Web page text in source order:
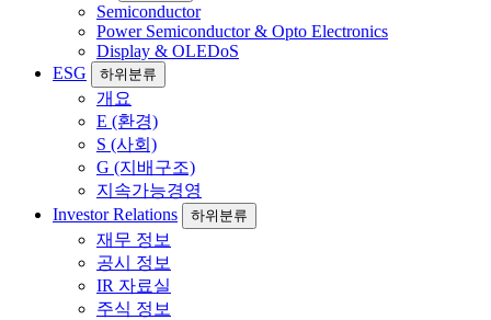
Semiconductor
Power Semiconductor & Opto Electronics
Display & OLEDoS
ESG
하위분류
개요
E (환경)
S (사회)
G (지배구조)
지속가능경영
Investor Relations
하위분류
재무 정보
공시 정보
IR 자료실
주식 정보